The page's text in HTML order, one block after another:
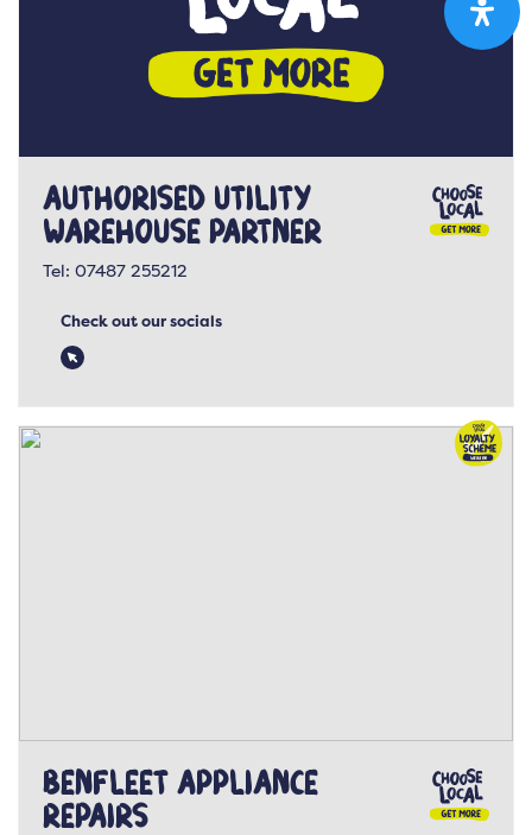
Authorised Utility
Warehouse Partner
Tel: 07487 255212
Check out our socials
Benfleet Appliance
Repairs